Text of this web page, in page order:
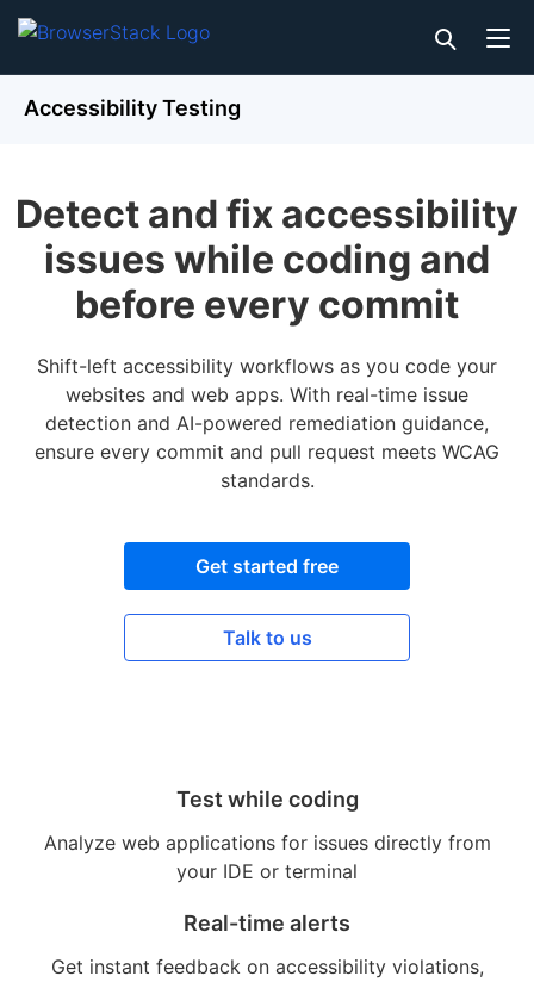
Accessibility Testing
Detect and fix accessibility
issues while coding and
before every commit
Shift-left accessibility workflows as you code your
websites and web apps. With real-time issue
detection and AI-powered remediation guidance,
ensure every commit and pull request meets WCAG
standards.
Get started free
Talk to us
Test while coding
Analyze web applications for issues directly from
your IDE or terminal
Real-time alerts
Get instant feedback on accessibility violations,